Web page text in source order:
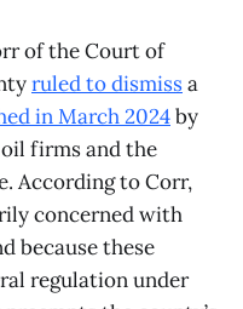
of the Court of
ruled to dismissa
in March 2024by
firms and the
According to Corr,
concerned with
because these
regulation under